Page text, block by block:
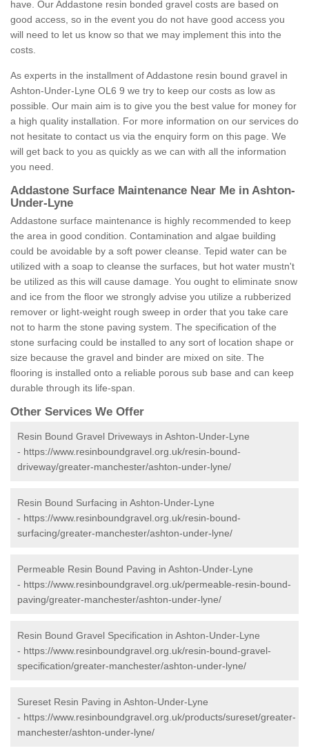
have. Our Addastone resin bonded gravel costs are based on
good access, so in the event you do not have good access you
will need to let us know so that we may implement this into the
costs.
As experts in the installment of Addastone resin bound gravel in
Ashton-Under-Lyne OL6 9 we try to keep our costs as low as
possible. Our main aim is to give you the best value for money for
a high quality installation. For more information on our services do
not hesitate to contact us via the enquiry form on this page. We
will get back to you as quickly as we can with all the information
you need.
Addastone Surface Maintenance Near Me in Ashton-
Under-Lyne
Addastone surface maintenance is highly recommended to keep
the area in good condition. Contamination and algae building
could be avoidable by a soft power cleanse. Tepid water can be
utilized with a soap to cleanse the surfaces, but hot water mustn't
be utilized as this will cause damage. You ought to eliminate snow
and ice from the floor we strongly advise you utilize a rubberized
remover or light-weight rough sweep in order that you take care
not to harm the stone paving system. The specification of the
stone surfacing could be installed to any sort of location shape or
size because the gravel and binder are mixed on site. The
flooring is installed onto a reliable porous sub base and can keep
durable through its life-span.
Other Services We Offer
Resin Bound Gravel Driveways in Ashton-Under-Lyne
- https://www.resinboundgravel.org.uk/resin-bound-
driveway/greater-manchester/ashton-under-lyne/
Resin Bound Surfacing in Ashton-Under-Lyne
- https://www.resinboundgravel.org.uk/resin-bound-
surfacing/greater-manchester/ashton-under-lyne/
Permeable Resin Bound Paving in Ashton-Under-Lyne
- https://www.resinboundgravel.org.uk/permeable-resin-bound-
paving/greater-manchester/ashton-under-lyne/
Resin Bound Gravel Specification in Ashton-Under-Lyne
- https://www.resinboundgravel.org.uk/resin-bound-gravel-
specification/greater-manchester/ashton-under-lyne/
Sureset Resin Paving in Ashton-Under-Lyne
- https://www.resinboundgravel.org.uk/products/sureset/greater-
manchester/ashton-under-lyne/